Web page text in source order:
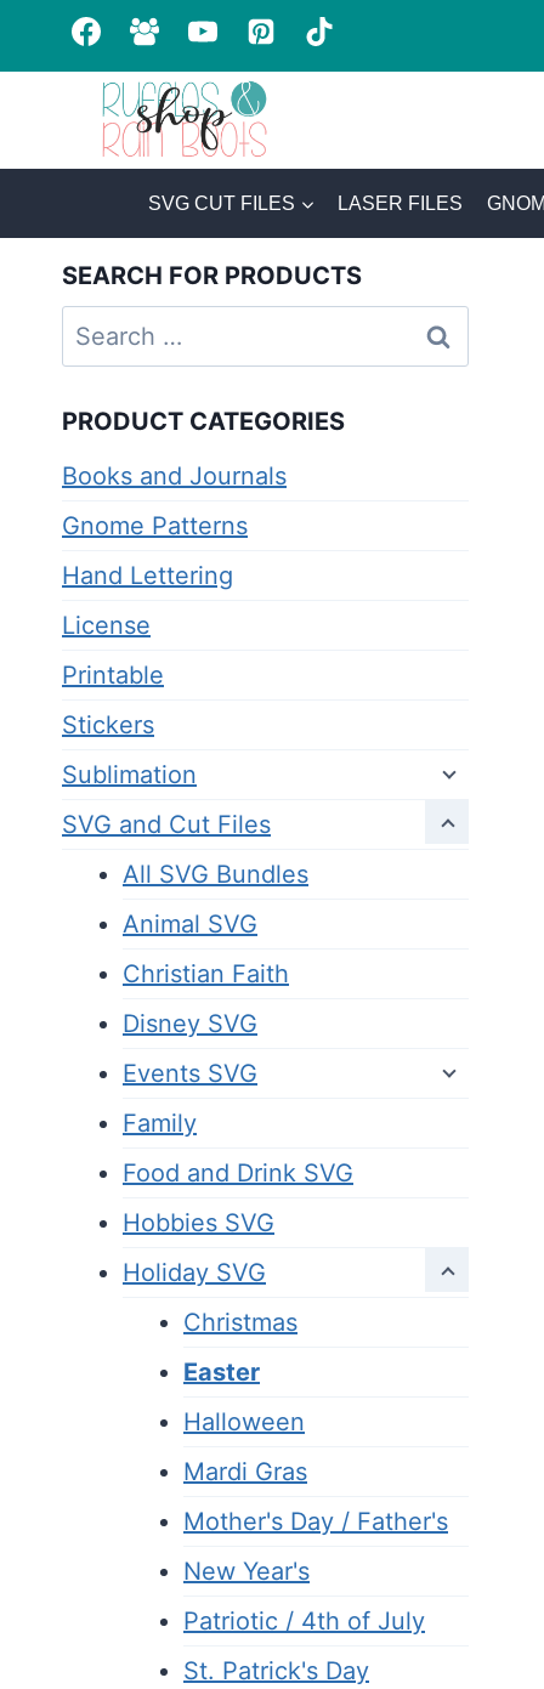
SVG CUT FILES LASER FILES
SEARCH FOR PRODUCTS
Search
for:
PRODUCT CATEGORIES
Books and Journals
Gnome Patterns
Hand Lettering
License
Printable
Stickers
Sublimation
SVG and Cut Files
All SVG Bundles
Animal SVG
Christian Faith
Disney SVG
Events SVG
Family
Food and Drink SVG
Hobbies SVG
Holiday SVG
Christmas
Easter
Halloween
Mardi Gras
Mother's Day / Father's
New Year's
Patriotic / 4th of July
St. Patrick's Day